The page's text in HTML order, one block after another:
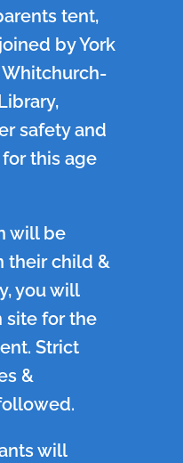
tent,
by York
Whitchurch-
safety and
this age
will be
their child &
you will
site for the
Strict
&
will